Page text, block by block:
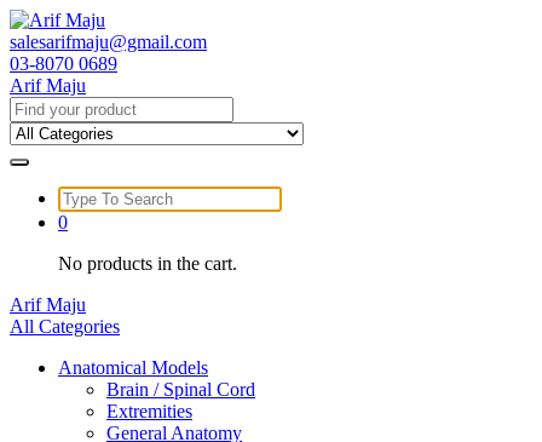
Skip
to
content
salesarifmaju@gmail.com
03-8070 0689
Arif Maju
Search
for:
Search
for:
0
No products in the cart.
Arif Maju
All Categories
Anatomical Models
Brain / Spinal Cord
Extremities
General Anatomy